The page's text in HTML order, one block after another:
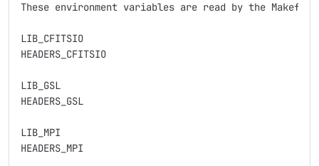
These environment variables are read by the
LIB_CFITSIO
HEADERS_CFITSIO
LIB_GSL
HEADERS_GSL
LIB_MPI
HEADERS_MPI